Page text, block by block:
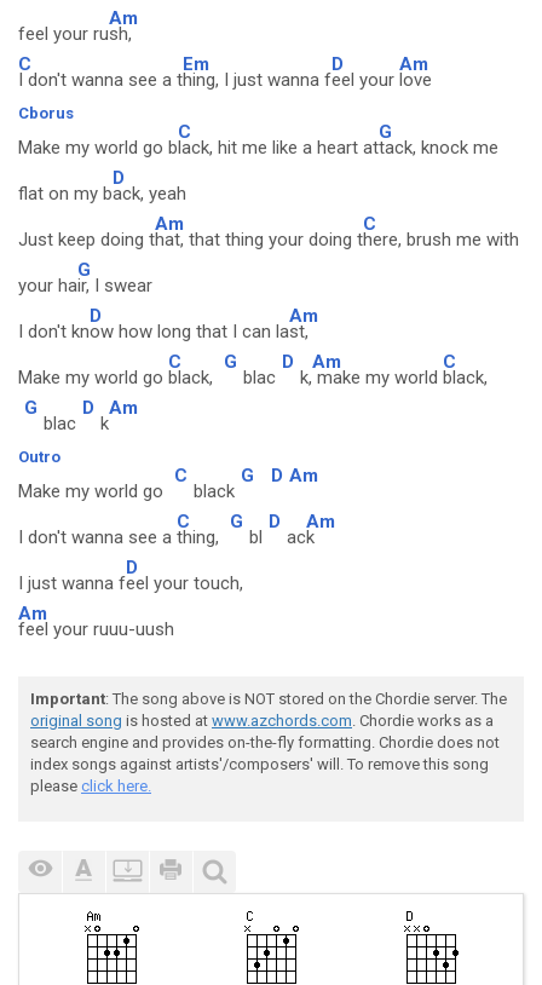
feel your ru
Am
sh,
C
I don't wanna see a t
Em
hing, I just wanna f
D
eel your
Am
love
Cborus
Make my world go b
C
lack, hit me like a heart at
G
tack, knock me
flat on my b
D
ack, yeah
Just keep doing t
Am
hat, that thing your doing t
C
here, brush me with
your ha
G
ir, I swear
I don't kn
D
ow how long that I can la
Am
st,
Make my world go
C
black,
G
blac
D
k,
Am
make my world
C
black,
G
blac
D
k
Am
Outro
Make my world go
C
black
G D Am
I don't wanna see a
C
thing,
G
bl
D
ac
Am
k
I just wanna f
D
eel your touch,
Am
feel your ruuu-uush
Important: The song above is NOT stored on the Chordie server. The
original song is hosted at www.azchords.com. Chordie works as a
search engine and provides on-the-fly formatting. Chordie does not
index songs against artists'/composers' will. To remove this song
please click here.